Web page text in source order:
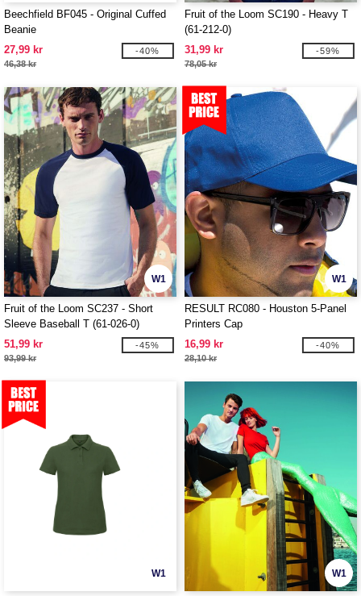
Beechfield BF045 - Original Cuffed
Beanie
27,99 kr
46,38 kr
-40%
Fruit of the Loom SC190 - Heavy T
(61-212-0)
31,99 kr
78,05 kr
-59%
W1
Fruit of the Loom SC237 - Short
Sleeve Baseball T (61-026-0)
51,99 kr
93,99 kr
-45%
W1
RESULT RC080 - Houston 5-Panel
Printers Cap
16,99 kr
28,10 kr
-40%
W1 W1